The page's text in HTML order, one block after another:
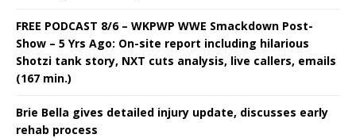
FREE PODCAST 8/6 – WKPWP WWE Smackdown Post-
Show – 5 Yrs Ago: On-site report including hilarious
Shotzi tank story, NXT cuts analysis, live callers, emails
(167 min.)
Brie Bella gives detailed injury update, discusses early
rehab process